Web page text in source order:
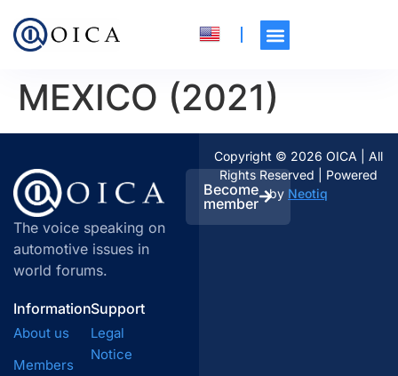
MEXICO (2021)
The voice speaking on
automotive issues in
world forums.
Become
member
Information
About us
Members
Support
Legal
Notice
Copyright © 2026 OICA | All
Rights Reserved | Powered
by Neotiq